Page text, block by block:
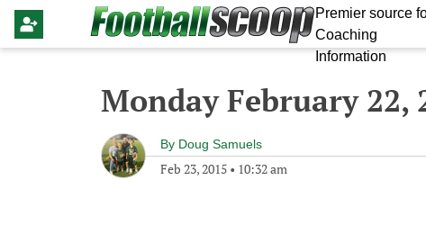
Premier source
Coaching
Information
Monday February 22,
By Doug Samuels
Feb 23, 2015 • 10:32 am